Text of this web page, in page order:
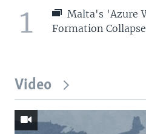
1
Malta's 'Azure
Formation
Video